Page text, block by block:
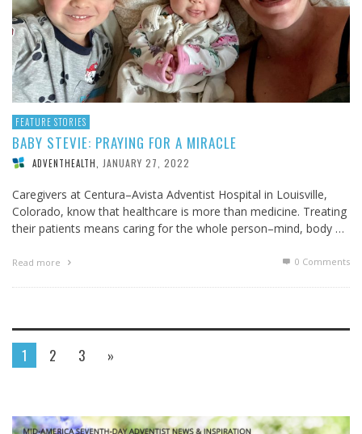
FEATURE STORIES
BABY STEVIE: PRAYING FOR A MIRACLE
ADVENTHEALTH JANUARY 27, 2022
Caregivers at Centura–Avista Adventist Hospital in Louisville,
Colorado, know that healthcare is more than medicine. Treating
their patients means caring for the whole person–mind, body …
Read more 0 Comments
1 2 3 »